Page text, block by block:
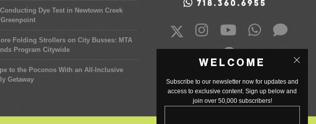
Conducting Dye Test in Newtown Creek
Greenpoint
Folding Strollers on City Busses: MTA
Program Citywide
to the Poconos With an All-Inclusive
Getaway
WELCOME
Subscribe to our newsletter now for updates and
access to exclusive content. Sign up below and
join over 50,000 subscribers!